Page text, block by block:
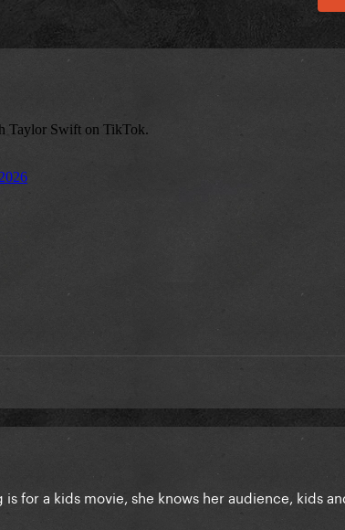
for a kids movie, she knows her audience, kids